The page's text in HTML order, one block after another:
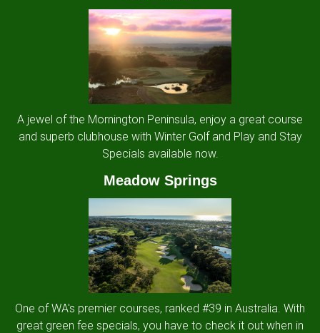
A jewel of the Mornington Peninsula, enjoy a great course
and superb clubhouse with Winter Golf and Play and Stay
Specials available now.
Meadow Springs
One of WA's premier courses, ranked #39 in Australia. With
great green fee specials, you have to check it out when in